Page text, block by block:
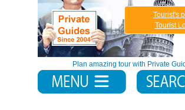
Plan amazing tour with Private
Tourist's
Tourist